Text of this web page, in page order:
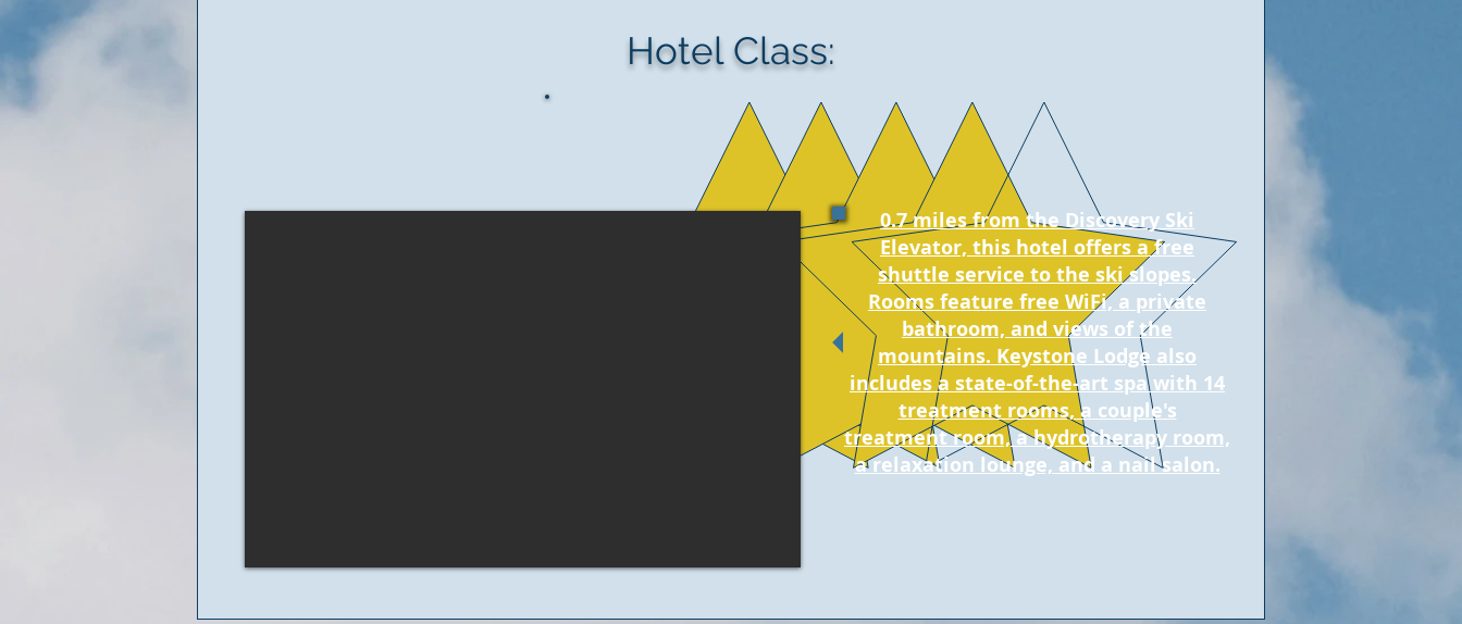
Hotel Class:
0.7 miles from the Discovery Ski
Elevator, this hotel offers a free
shuttle service to the ski slopes.
Rooms feature free WiFi, a private
bathroom, and views of the
mountains. Keystone Lodge also
includes a state-of-the-art spa with 14
treatment rooms, a couple's
treatment room, a hydrotherapy room,
a relaxation lounge, and a nail salon.